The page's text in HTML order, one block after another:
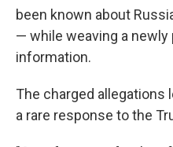
been known about
— while weaving a
information.
The charged allegations
a rare response to the